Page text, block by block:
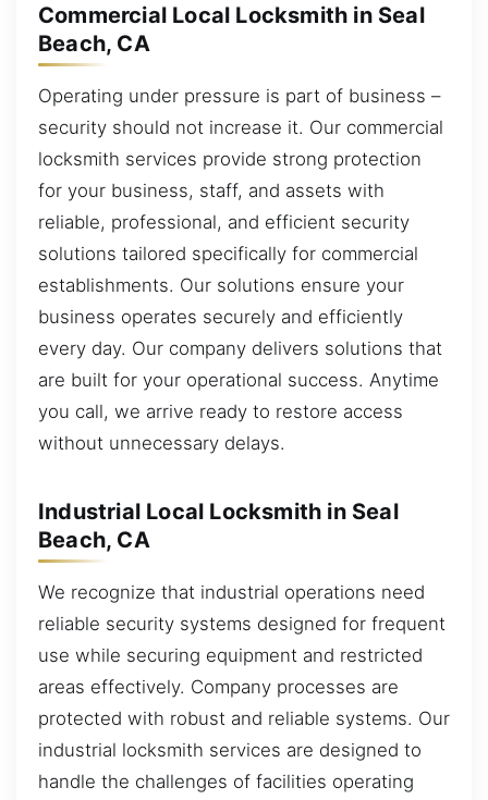
Commercial Local Locksmith in Seal
Beach, CA
Operating under pressure is part of business –
security should not increase it. Our commercial
locksmith services provide strong protection
for your business, staff, and assets with
reliable, professional, and efficient security
solutions tailored specifically for commercial
establishments. Our solutions ensure your
business operates securely and efficiently
every day. Our company delivers solutions that
are built for your operational success. Anytime
you call, we arrive ready to restore access
without unnecessary delays.
Industrial Local Locksmith in Seal
Beach, CA
We recognize that industrial operations need
reliable security systems designed for frequent
use while securing equipment and restricted
areas effectively. Company processes are
protected with robust and reliable systems. Our
industrial locksmith services are designed to
handle the challenges of facilities operating